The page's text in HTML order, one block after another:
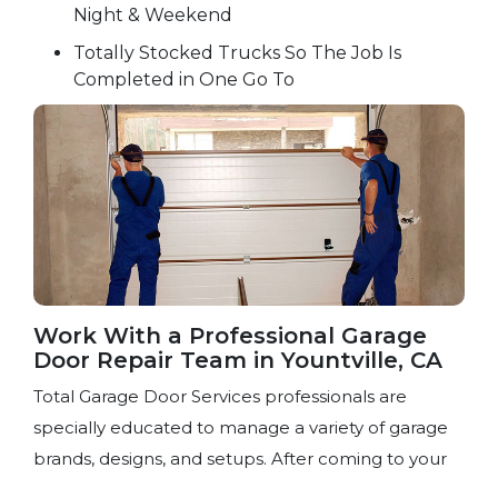
Night & Weekend
Totally Stocked Trucks So The Job Is
Completed in One Go To
Work With a Professional Garage
Door Repair Team​ in Yountville, CA
Total Garage Door Services professionals are
specially educated to manage a variety of garage
brands, designs, and setups. After coming to your